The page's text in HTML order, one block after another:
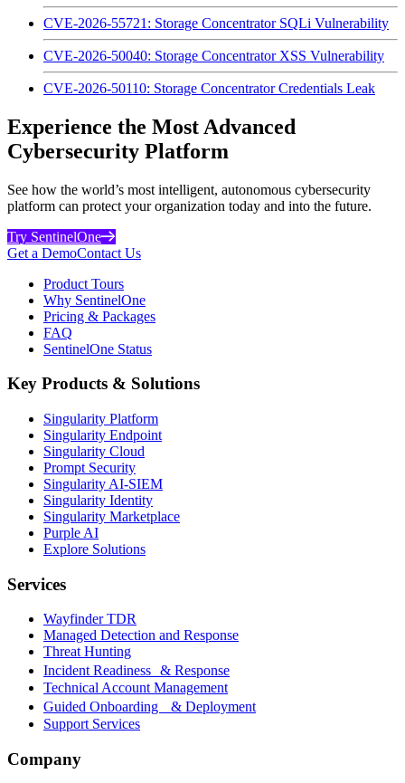
CVE-2026-55721: Storage Concentrator SQLi Vulnerability
CVE-2026-50040: Storage Concentrator XSS Vulnerability
CVE-2026-50110: Storage Concentrator Credentials Leak
Experience the Most Advanced
Cybersecurity Platform
See how the world’s most intelligent, autonomous cybersecurity
platform can protect your organization today and into the future.
Try SentinelOne
Get a DemoContact Us
Product Tours
Why SentinelOne
Pricing & Packages
FAQ
SentinelOne Status
Key Products & Solutions
Singularity Platform
Singularity Endpoint
Singularity Cloud
Prompt Security
Singularity AI-SIEM
Singularity Identity
Singularity Marketplace
Purple AI
Explore Solutions
Services
Wayfinder TDR
Managed Detection and Response
Threat Hunting
Incident Readiness & Response
Technical Account Management
Guided Onboarding & Deployment
Support Services
Company